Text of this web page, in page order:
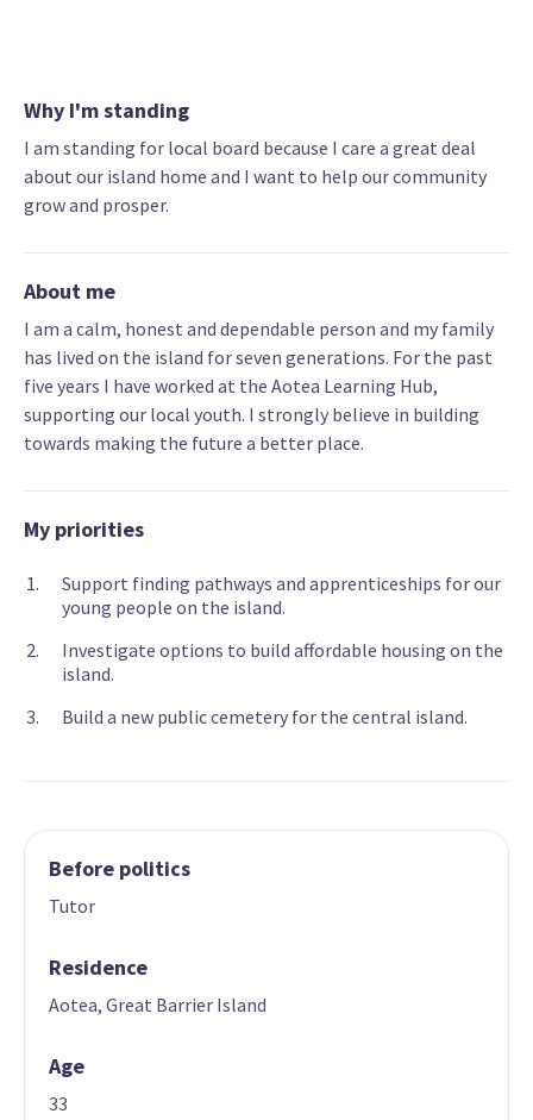
Why I'm standing
I am standing for local board because I care a great deal
about our island home and I want to help our community
grow and prosper.
About me
I am a calm, honest and dependable person and my family
has lived on the island for seven generations. For the past
five years I have worked at the Aotea Learning Hub,
supporting our local youth. I strongly believe in building
towards making the future a better place.
My priorities
Support finding pathways and apprenticeships for our
young people on the island.
Investigate options to build affordable housing on the
island.
Build a new public cemetery for the central island.
Before politics
Tutor
Residence
Aotea, Great Barrier Island
Age
33